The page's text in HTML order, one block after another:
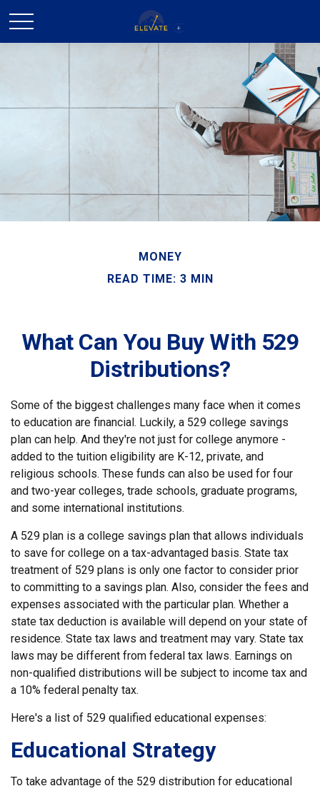
MONEY
READ TIME: 3 MIN
What Can You Buy With 529
Distributions?
Some of the biggest challenges many face when it comes
to education are financial. Luckily, a 529 college savings
plan can help. And they're not just for college anymore -
added to the tuition eligibility are K-12, private, and
religious schools. These funds can also be used for four
and two-year colleges, trade schools, graduate programs,
and some international institutions.
A 529 plan is a college savings plan that allows individuals
to save for college on a tax-advantaged basis. State tax
treatment of 529 plans is only one factor to consider prior
to committing to a savings plan. Also, consider the fees and
expenses associated with the particular plan. Whether a
state tax deduction is available will depend on your state of
residence. State tax laws and treatment may vary. State tax
laws may be different from federal tax laws. Earnings on
non-qualified distributions will be subject to income tax and
a 10% federal penalty tax.
Here's a list of 529 qualified educational expenses:
Educational Strategy
To take advantage of the 529 distribution for educational